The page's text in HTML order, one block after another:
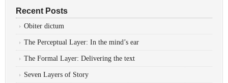
Recent Posts
Obiter dictum
The Perceptual Layer: In the mind’s ear
The Formal Layer: Delivering the text
Seven Layers of Story